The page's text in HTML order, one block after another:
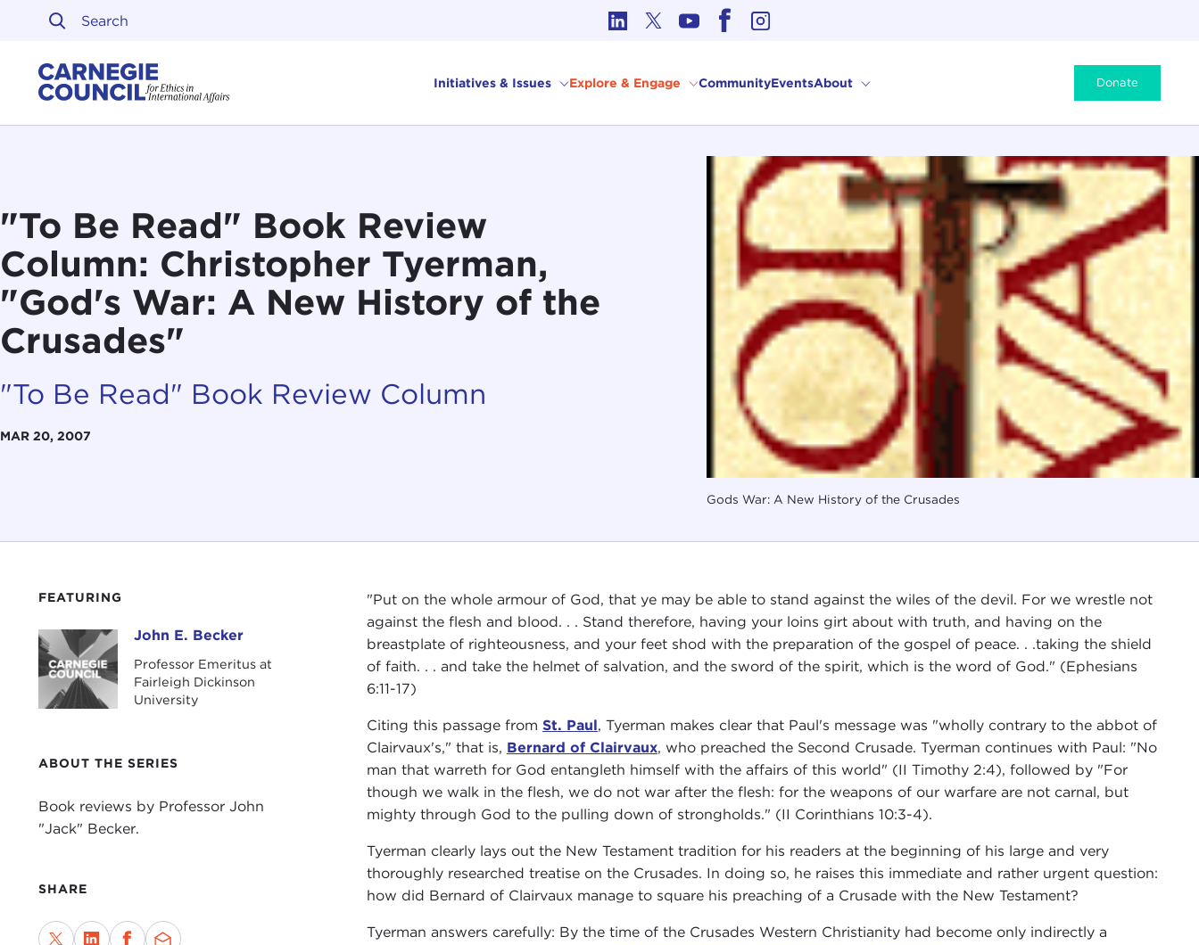
Skip to content
Initiatives & Issues Explore & Engage CommunityEventsAbout Donate
Gods War: A New History of the Crusades
"To Be Read" Book Review
Column: Christopher Tyerman,
"God's War: A New History of the
Crusades"
"To Be Read" Book Review Column
MAR 20, 2007
FEATURING
John E. BeckerJohn E. Becker
Professor Emeritus at
Fairleigh Dickinson
University
ABOUT THE SERIES
Book reviews by Professor John
"Jack" Becker.
SHARE
"Put on the whole armour of God, that ye may be able to stand against the wiles of the devil. For we wrestle not
against the flesh and blood. . . Stand therefore, having your loins girt about with truth, and having on the
breastplate of righteousness, and your feet shod with the preparation of the gospel of peace. . .taking the shield
of faith. . . and take the helmet of salvation, and the sword of the spirit, which is the word of God." (Ephesians
6:11-17)
Citing this passage from St. Paul, Tyerman makes clear that Paul's message was "wholly contrary to the abbot of
Clairvaux's," that is, Bernard of Clairvaux, who preached the Second Crusade. Tyerman continues with Paul: "No
man that warreth for God entangleth himself with the affairs of this world" (II Timothy 2:4), followed by "For
though we walk in the flesh, we do not war after the flesh: for the weapons of our warfare are not carnal, but
mighty through God to the pulling down of strongholds." (II Corinthians 10:3-4).
Tyerman clearly lays out the New Testament tradition for his readers at the beginning of his large and very
thoroughly researched treatise on the Crusades. In doing so, he raises this immediate and rather urgent question:
how did Bernard of Clairvaux manage to square his preaching of a Crusade with the New Testament?
Tyerman answers carefully: By the time of the Crusades Western Christianity had become only indirectly a